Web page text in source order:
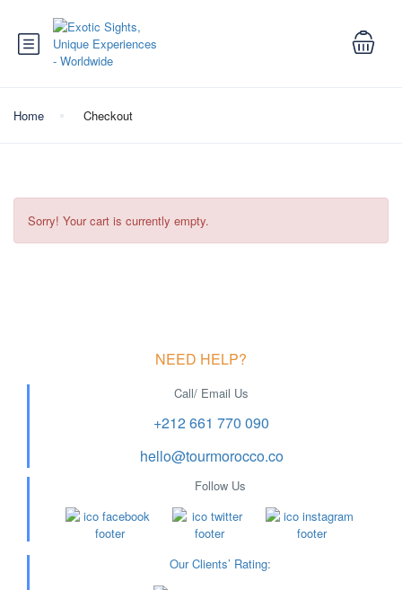
Home Checkout
Sorry! Your cart is currently empty.
NEED HELP?
Call/ Email Us
+212 661 770 090
hello@tourmorocco.co
Follow Us
Our Clients’ Rating: